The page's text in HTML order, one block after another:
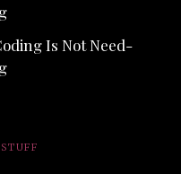
Is Not Need-